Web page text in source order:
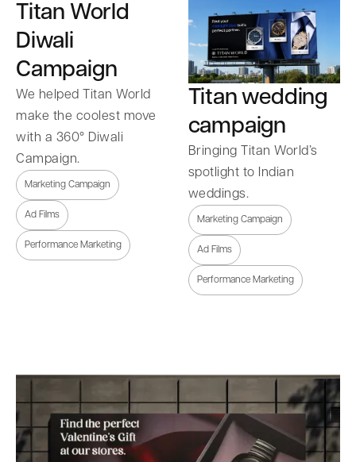
Titan World
Diwali
Campaign
We helped Titan World
make the coolest move
with a 360° Diwali
Campaign.
Marketing Campaign
Ad Films
Performance Marketing
Titan wedding
campaign
Bringing Titan World’s
spotlight to Indian
weddings.
Marketing Campaign
Ad Films
Performance Marketing